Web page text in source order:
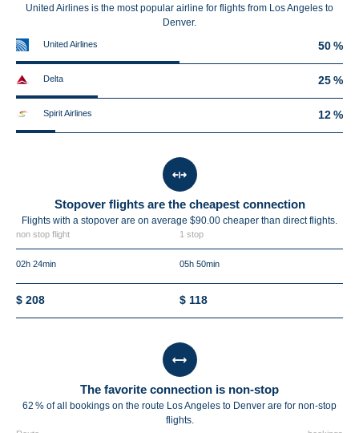
United Airlines is the most popular airline for flights from Los Angeles to
Denver.
United Airlines 50 %
Delta 25 %
Spirit Airlines 12 %
Stopover flights are the cheapest connection
Flights with a stopover are on average $90.00 cheaper than direct flights.
non stop flight 1 stop
02h 24min 05h 50min
$ 208 $ 118
The favorite connection is non-stop
62 % of all bookings on the route Los Angeles to Denver are for non-stop
flights.